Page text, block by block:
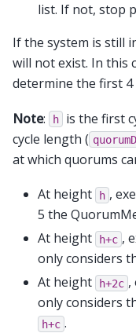
list. If not, stop
If the system is still
will not exist. In this
determine the first 4
Note: h is the first
cycle length (
at which quorums
At height h ,
5 the
At height
h+c ,
only considers
At height
h+2c ,
only considers
h+c .